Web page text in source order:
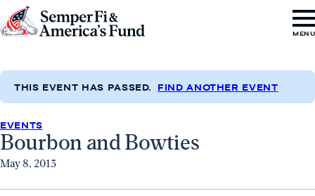
Skip to content
Go
Semper
&
America's
Fund
Home
MENU
THIS EVENT HAS PASSED. FIND ANOTHER EVENT
EVENTS
Bourbon and Bowties
May 8, 2013